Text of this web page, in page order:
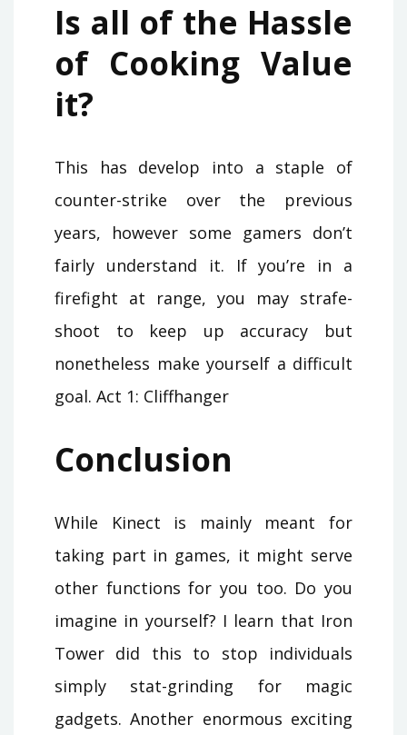
Is all of the Hassle
of Cooking Value
it?
This has develop into a staple of
counter-strike over the previous
years, however some gamers don’t
fairly understand it. If you’re in a
firefight at range, you may strafe-
shoot to keep up accuracy but
nonetheless make yourself a difficult
goal. Act 1: Cliffhanger
Conclusion
While Kinect is mainly meant for
taking part in games, it might serve
other functions for you too. Do you
imagine in yourself? I learn that Iron
Tower did this to stop individuals
simply stat-grinding for magic
gadgets. Another enormous exciting